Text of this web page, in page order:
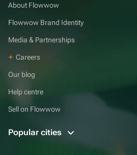
About Flowwow
Flowwow Brand Identity
Media & Partnerships
Careers
Our blog
Help centre
Sell on Flowwow
Popular cities